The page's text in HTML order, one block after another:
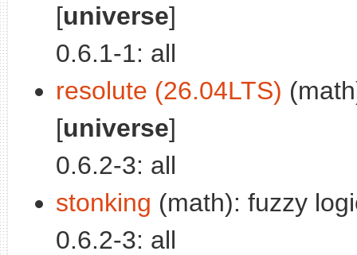
[universe]
0.6.1-1: all
resolute (26.04LTS)
[universe]
0.6.2-3: all
stonking (math): fuzzy
0.6.2-3: all